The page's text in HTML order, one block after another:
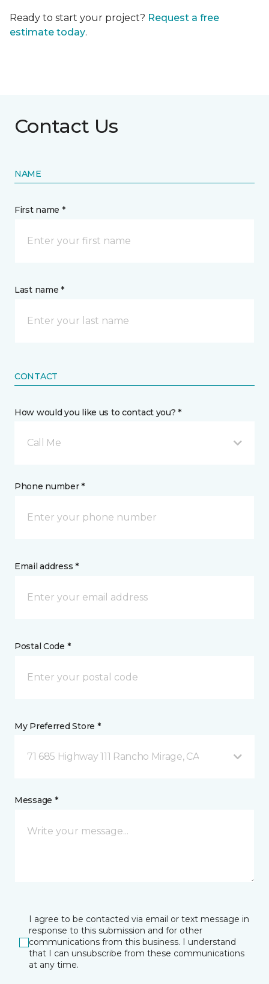
Ready to start your project? Request a free
estimate today.
Contact Us
NAME
First name *
Last name *
CONTACT
How would you like us to contact you? *
Call Me
Phone number *
Email address *
Postal Code *
My Preferred Store *
71 685 Highway 111 Rancho Mirage, CA
Message *
I agree to be contacted via email or text message in
response to this submission and for other
communications from this business. I understand
that I can unsubscribe from these communications
at any time.